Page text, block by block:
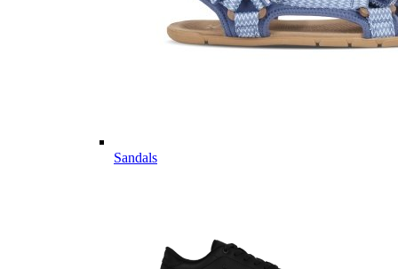
Sandals